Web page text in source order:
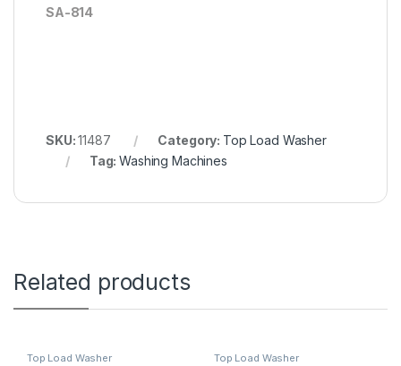
SA-814
SKU:11487 Category: Top Load Washer
Tag:Washing Machines
Related products
Top Load Washer Top Load Washer